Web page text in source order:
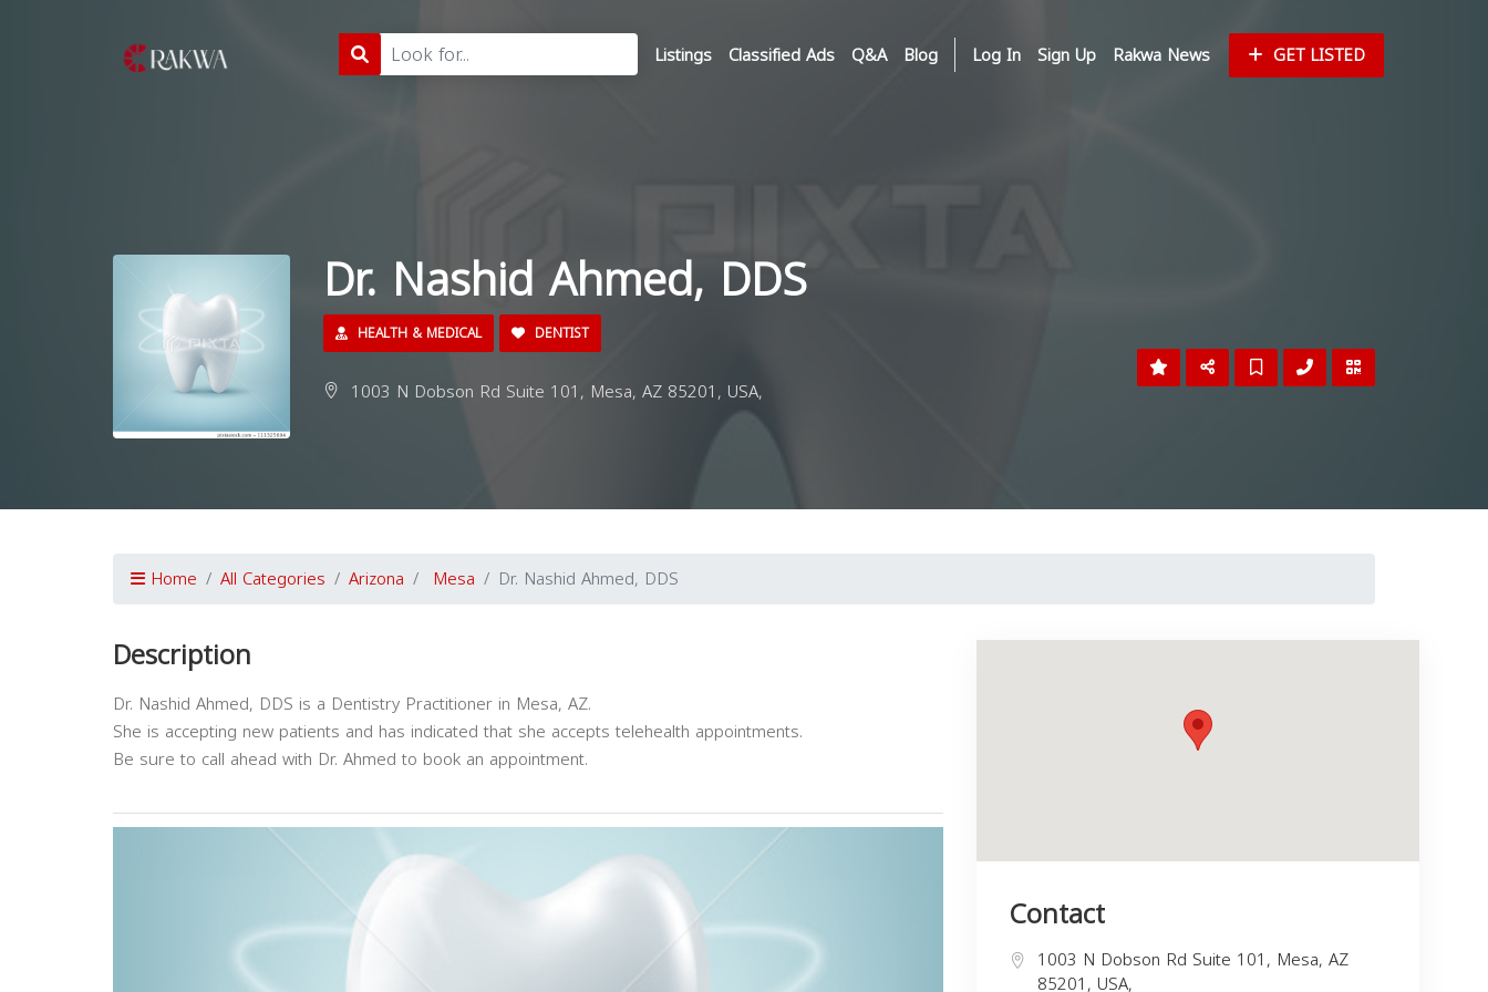
Listings Classified Ads Q&A Blog Log In Sign Up Rakwa News GET LISTED
Dr. Nashid Ahmed, DDS
HEALTH & MEDICAL DENTIST
1003 N Dobson Rd Suite 101, Mesa, AZ 85201, USA,
Home All Categories Arizona Mesa Dr. Nashid Ahmed, DDS
Description
Dr. Nashid Ahmed, DDS is a Dentistry Practitioner in Mesa, AZ.
She is accepting new patients and has indicated that she accepts telehealth appointments.
Be sure to call ahead with Dr. Ahmed to book an appointment.
Contact
1003 N Dobson Rd Suite 101, Mesa, AZ
85201, USA,